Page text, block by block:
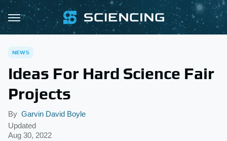
NEWS
Ideas For Hard Science Fair
Projects
By Garvin David Boyle
Updated
Aug 30, 2022